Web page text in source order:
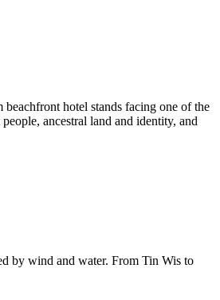
hotel stands facing one of the
ancestral land and identity, and
by wind and water. From Tin Wis to